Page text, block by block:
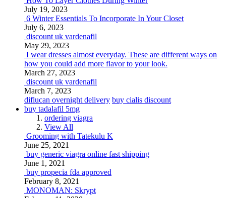
July 19, 2023
6 Winter Essentials To Incorporate In Your Closet
July 6, 2023
discount uk vardenafil
May 29, 2023
I wear dresses almost everyday. These are different ways on
how you could add more flavor to your look.
March 27, 2023
discount uk vardenafil
March 7, 2023
diflucan overnight delivery buy cialis discount
buy tadalafil 5mg
ordering viagra
View All
Grooming with Tatekulu K
June 25, 2021
buy generic viagra online fast shipping
June 1, 2021
buy propecia fda approved
February 8, 2021
MONOMAN: Skrypt